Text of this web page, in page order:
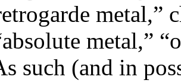
metal,”
such (and in